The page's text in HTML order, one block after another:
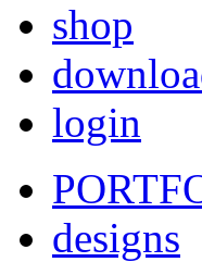
shop
login
designs